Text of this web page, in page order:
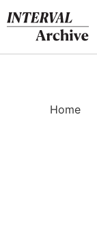
to
content
Home